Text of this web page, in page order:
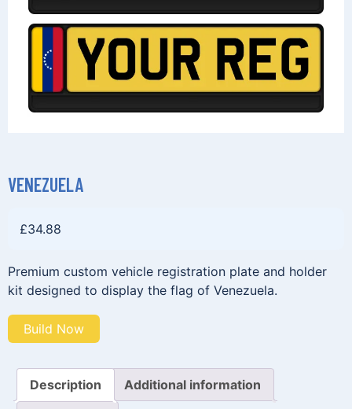
VENEZUELA
£34.88
Premium custom vehicle registration plate and holder
kit designed to display the flag of Venezuela.
Build Now
Description Additional information